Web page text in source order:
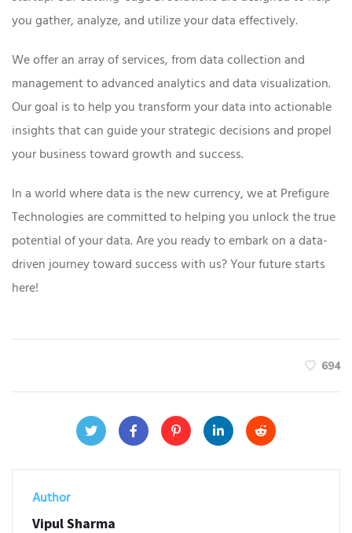
you gather, analyze, and utilize your data effectively.
We offer an array of services, from data collection and
management to advanced analytics and data visualization.
Our goal is to help you transform your data into actionable
insights that can guide your strategic decisions and propel
your business toward growth and success.
In a world where data is the new currency, we at Prefigure
Technologies are committed to helping you unlock the true
potential of your data. Are you ready to embark on a data-
driven journey toward success with us? Your future starts
here!
694
Author
Vipul Sharma